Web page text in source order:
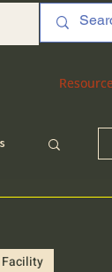
Facility